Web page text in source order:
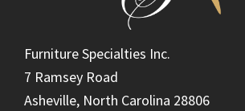
Furniture Specialties Inc.
7 Ramsey Road
Asheville, North Carolina 28806